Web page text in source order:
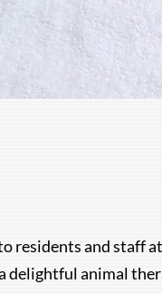
residents and staff
delightful animal